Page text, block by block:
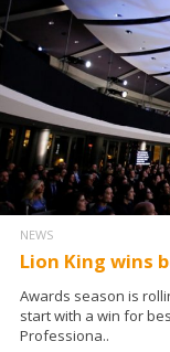
NEWS
Lion King wins
Awards season is
start with a win for
Professiona..